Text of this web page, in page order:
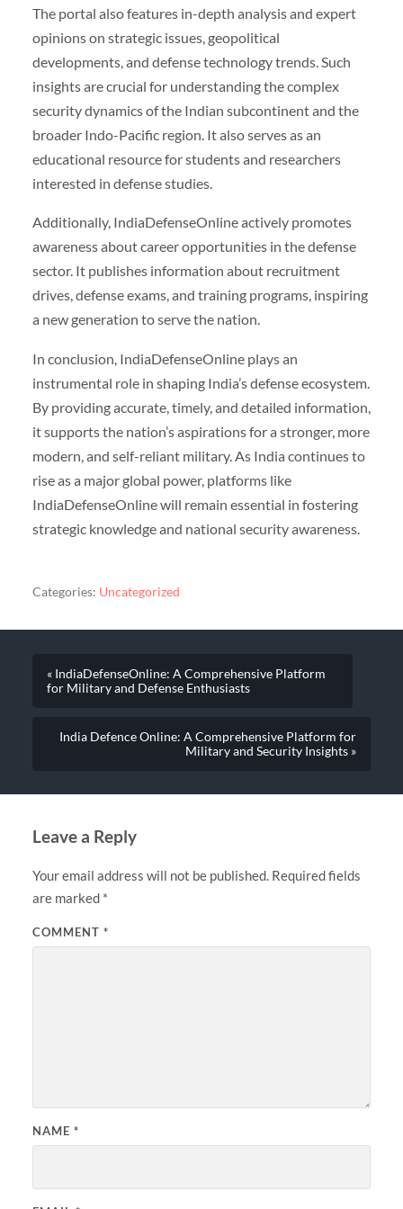
The portal also features in-depth analysis and expert
opinions on strategic issues, geopolitical
developments, and defense technology trends. Such
insights are crucial for understanding the complex
security dynamics of the Indian subcontinent and the
broader Indo-Pacific region. It also serves as an
educational resource for students and researchers
interested in defense studies.
Additionally, IndiaDefenseOnline actively promotes
awareness about career opportunities in the defense
sector. It publishes information about recruitment
drives, defense exams, and training programs, inspiring
a new generation to serve the nation.
In conclusion, IndiaDefenseOnline plays an
instrumental role in shaping India’s defense ecosystem.
By providing accurate, timely, and detailed information,
it supports the nation’s aspirations for a stronger, more
modern, and self-reliant military. As India continues to
rise as a major global power, platforms like
IndiaDefenseOnline will remain essential in fostering
strategic knowledge and national security awareness.
Categories: Uncategorized
« IndiaDefenseOnline: A Comprehensive Platform
for Military and Defense Enthusiasts
India Defence Online: A Comprehensive Platform for
Military and Security Insights »
Leave a Reply
Your email address will not be published. Required fields
are marked *
COMMENT *
NAME *